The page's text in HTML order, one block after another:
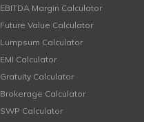
EBITDA Margin Calculator
Future Value Calculator
Lumpsum Calculator
EMI Calculator
Gratuity Calculator
Brokerage Calculator
SWP Calculator